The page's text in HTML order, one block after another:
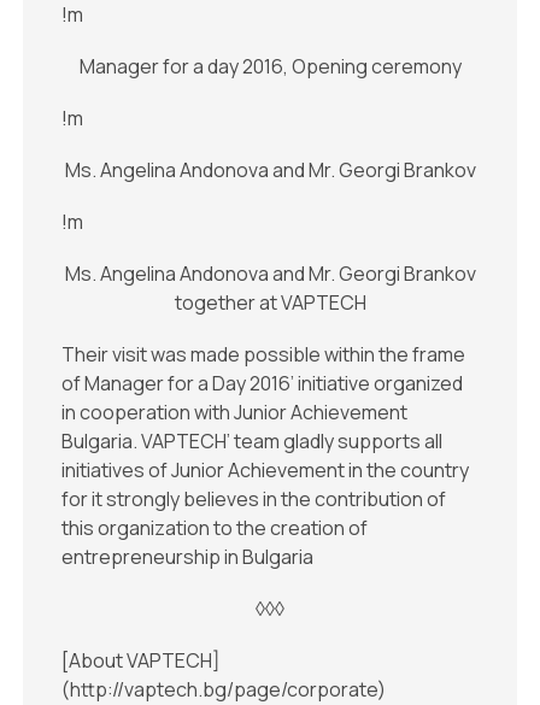
!m
Manager for a day 2016, Opening ceremony
!m
Ms. Angelina Andonova and Mr. Georgi Brankov
!m
Ms. Angelina Andonova and Mr. Georgi Brankov
together at VAPTECH
Their visit was made possible within the frame
of Manager for a Day 2016’ initiative organized
in cooperation with Junior Achievement
Bulgaria. VAPTECH’ team gladly supports all
initiatives of Junior Achievement in the country
for it strongly believes in the contribution of
this organization to the creation of
entrepreneurship in Bulgaria
◊◊◊
[About VAPTECH]
(http://vaptech.bg/page/corporate)